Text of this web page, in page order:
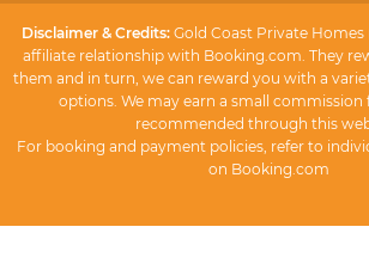
Disclaimer & Credits:Gold Coast Private Homes
affiliate relationship with Booking.com. They
them and in turn, we can reward you with a
options. We may earn a small commission
recommended through this
For booking and payment policies, refer to
on Booking.com